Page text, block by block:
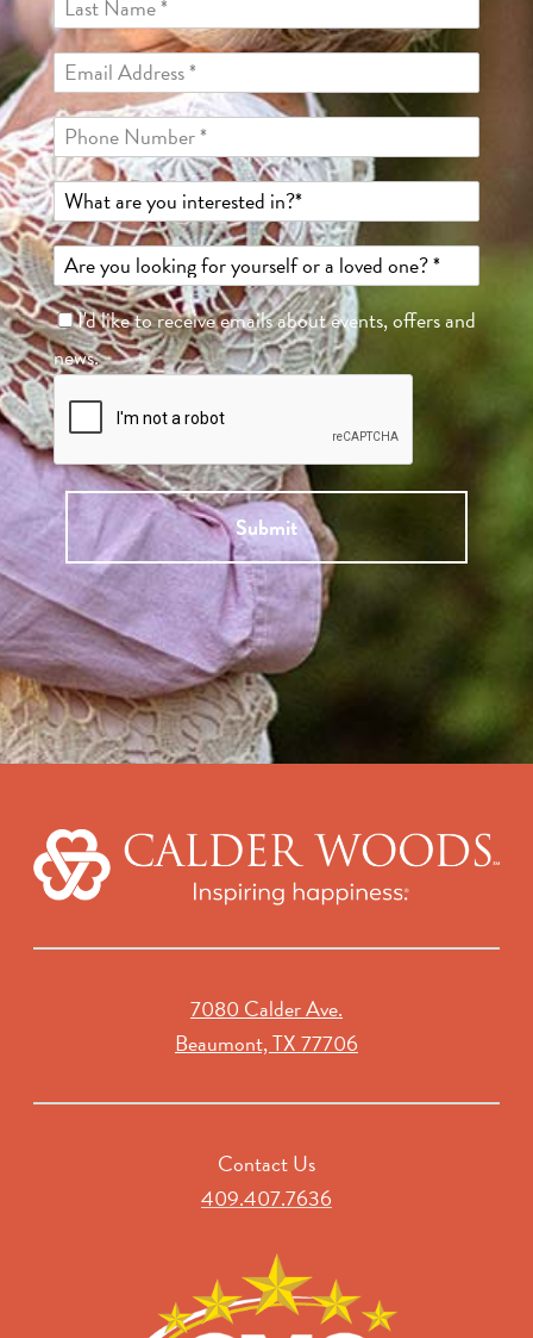
I'd like to receive emails about events, offers and
news.
Submit
7080 Calder Ave.
Beaumont, TX 77706
Contact Us
409.407.7636